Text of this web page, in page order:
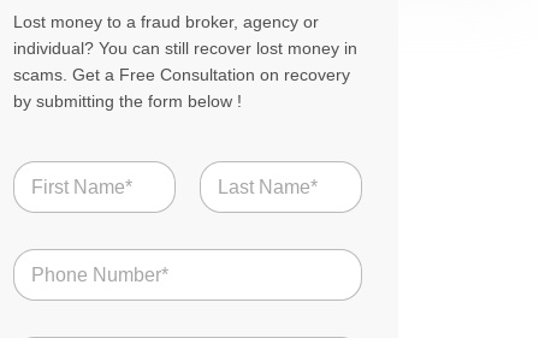
Lost money to a fraud broker, agency or
individual? You can still recover lost money in
scams. Get a Free Consultation on recovery
by submitting the form below !
N
a
m
*
N
u
m